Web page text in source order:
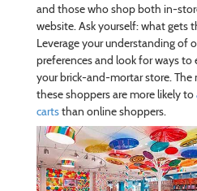
and those who shop both in-
website. Ask yourself: what gets
Leverage your understanding of
preferences and look for ways to
your brick-and-mortar store. The
these shoppers are more likely to
cartsthan online shoppers.